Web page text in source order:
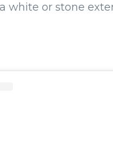
white or stone